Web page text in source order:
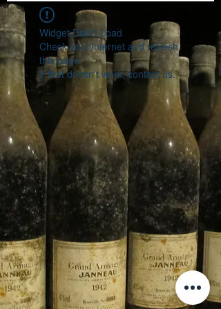
Widget Didn’t Load
Check your internet and refresh
this page.
If that doesn’t work, contact us.